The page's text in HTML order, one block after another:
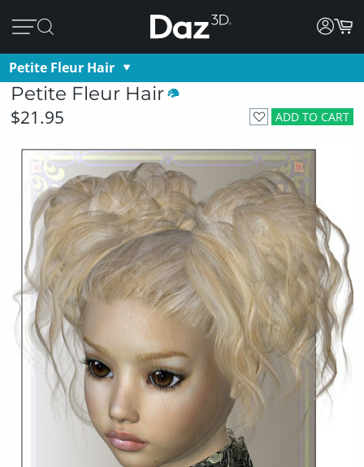
Petite Fleur Hair
Petite Fleur Hair
ADD TO CART
$21.95